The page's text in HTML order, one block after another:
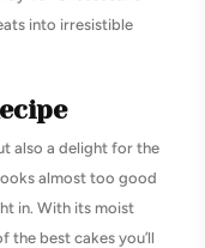
into irresistible
also a delight for the
almost too good
in. With its moist
the best cakes you’ll